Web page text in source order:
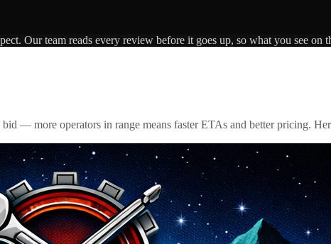
Our team reads every review before it goes up, so what you see on
— more operators in range means faster ETAs and better pricing.